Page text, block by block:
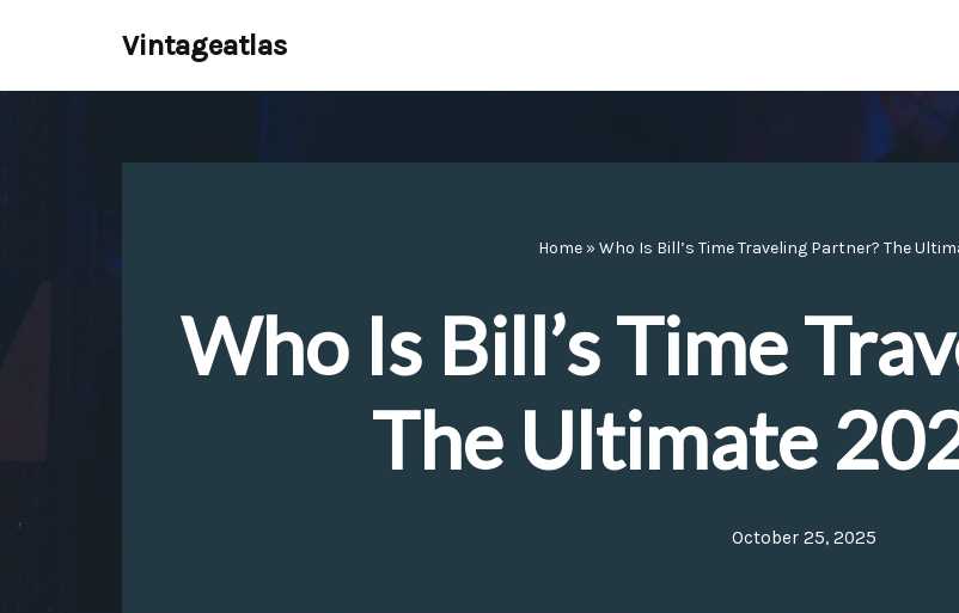
Vintageatlas
Home» Who Is Bill’s Time Traveling Partner? The
Who Is Bill’s Time
The Ultimate
October 25, 2025